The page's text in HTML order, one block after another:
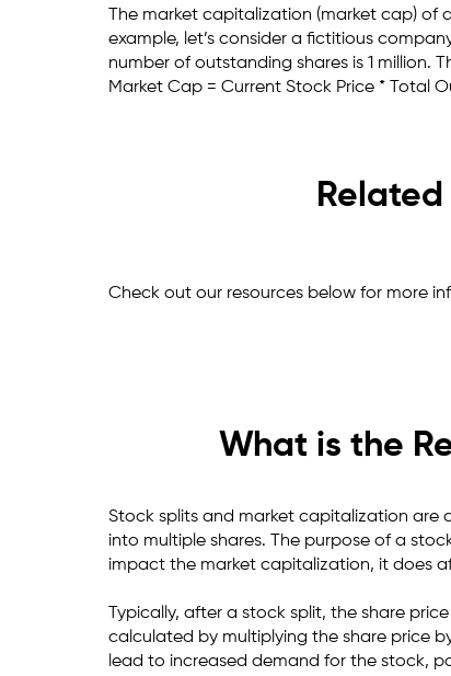
The market capitalization (market cap)
example, let’s consider a fictitious
number of outstanding shares is 1 million.
Market Cap = Current Stock Price * Total
Check out our resources below for more
What is the
Stock splits and market capitalization are
into multiple shares. The purpose of a
impact the market capitalization, it does
Typically, after a stock split, the share
calculated by multiplying the share price
lead to increased demand for the stock,